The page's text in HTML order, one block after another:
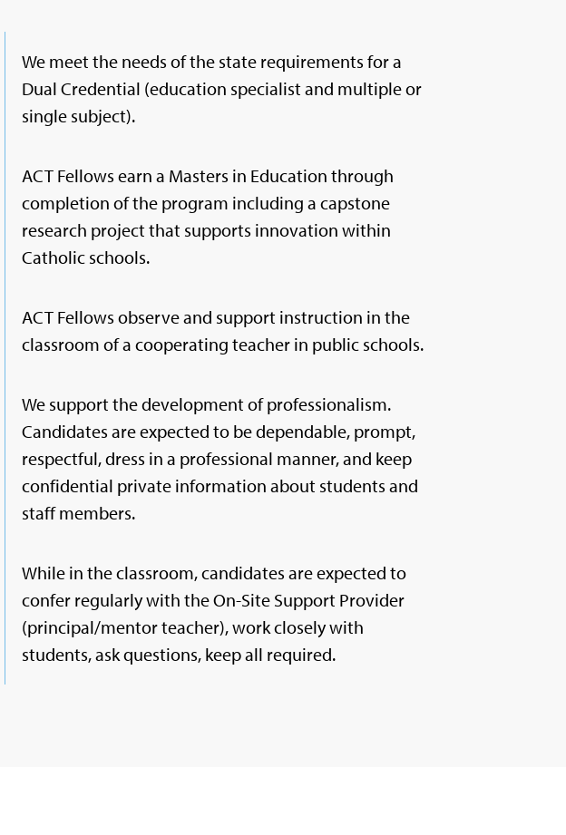
We meet the needs of the state requirements for a
Dual Credential (education specialist and multiple or
single subject).
ACT Fellows earn a Masters in Education through
completion of the program including a capstone
research project that supports innovation within
Catholic schools.
ACT Fellows observe and support instruction in the
classroom of a cooperating teacher in public schools.
We support the development of professionalism.
Candidates are expected to be dependable, prompt,
respectful, dress in a professional manner, and keep
confidential private information about students and
staff members.
While in the classroom, candidates are expected to
confer regularly with the On-Site Support Provider
(principal/mentor teacher), work closely with
students, ask questions, keep all required.